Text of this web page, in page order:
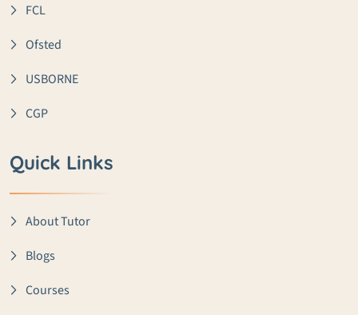
FCL
Ofsted
USBORNE
CGP
Quick Links
About Tutor
Blogs
Courses